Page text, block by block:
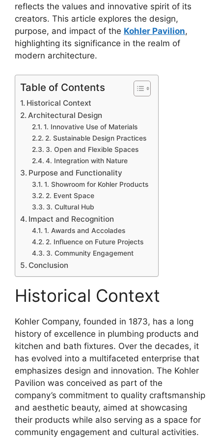
reflects the values and innovative spirit of its
creators. This article explores the design,
purpose, and impact of the Kohler Pavilion,
highlighting its significance in the realm of
modern architecture.
Table of Contents
Historical Context
Architectural Design
1. Innovative Use of Materials
2. Sustainable Design Practices
3. Open and Flexible Spaces
4. Integration with Nature
Purpose and Functionality
1. Showroom for Kohler Products
2. Event Space
3. Cultural Hub
Impact and Recognition
1. Awards and Accolades
2. Influence on Future Projects
3. Community Engagement
Conclusion
Historical Context
Kohler Company, founded in 1873, has a long
history of excellence in plumbing products and
kitchen and bath fixtures. Over the decades, it
has evolved into a multifaceted enterprise that
emphasizes design and innovation. The Kohler
Pavilion was conceived as part of the
company’s commitment to quality craftsmanship
and aesthetic beauty, aimed at showcasing
their products while also serving as a space for
community engagement and cultural activities.